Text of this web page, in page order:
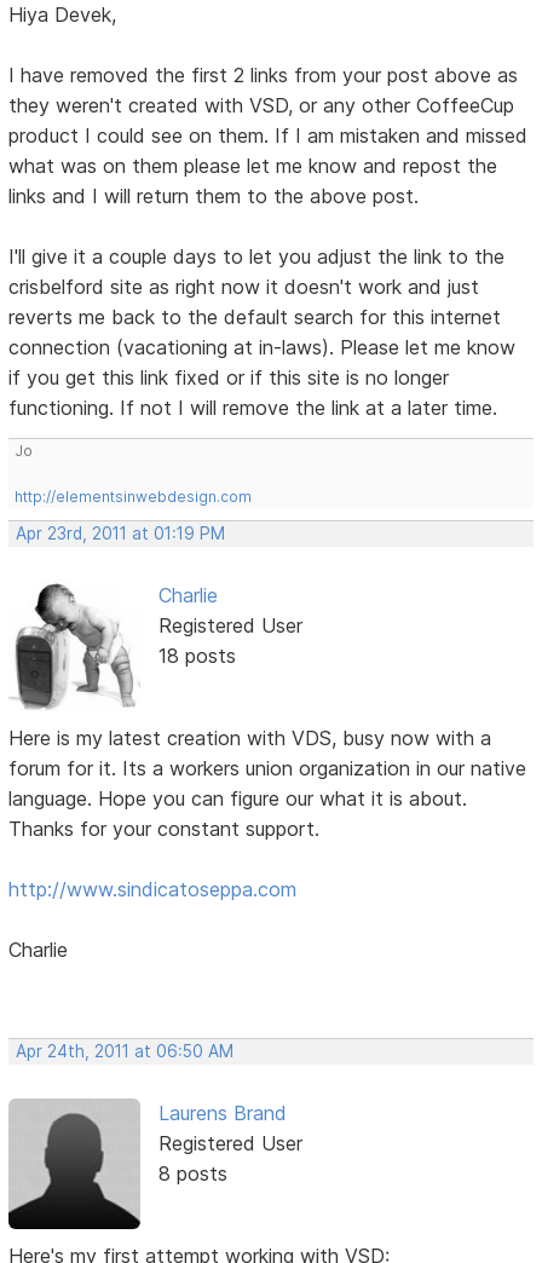
Hiya Devek,
I have removed the first 2 links from your post above as
they weren't created with VSD, or any other CoffeeCup
product I could see on them. If I am mistaken and missed
what was on them please let me know and repost the
links and I will return them to the above post.
I'll give it a couple days to let you adjust the link to the
crisbelford site as right now it doesn't work and just
reverts me back to the default search for this internet
connection (vacationing at in-laws). Please let me know
if you get this link fixed or if this site is no longer
functioning. If not I will remove the link at a later time.
Jo
http://elementsinwebdesign.com
Apr 23rd, 2011 at 01:19 PM
Charlie
Registered User
18 posts
Here is my latest creation with VDS, busy now with a
forum for it. Its a workers union organization in our native
language. Hope you can figure our what it is about.
Thanks for your constant support.
http://www.sindicatoseppa.com
Charlie
Apr 24th, 2011 at 06:50 AM
Laurens Brand
Registered User
8 posts
Here's my first attempt working with VSD: